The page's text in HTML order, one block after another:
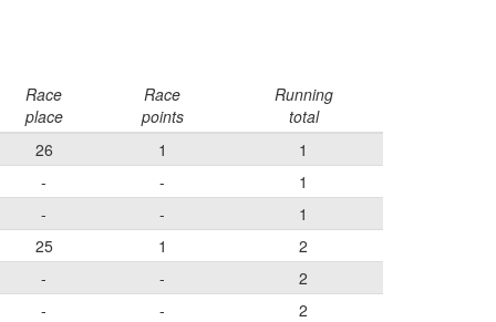
Race
place
Race
points
Running
total
26 1
1
- -
1
- -
1
25 1
2
- -
2
- -
2